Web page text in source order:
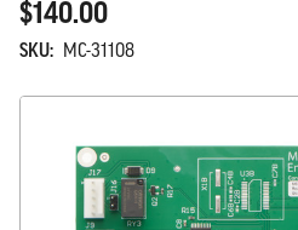
$140.00
SKU: MC-31108